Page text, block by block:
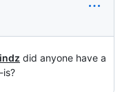
did anyone have a
is?